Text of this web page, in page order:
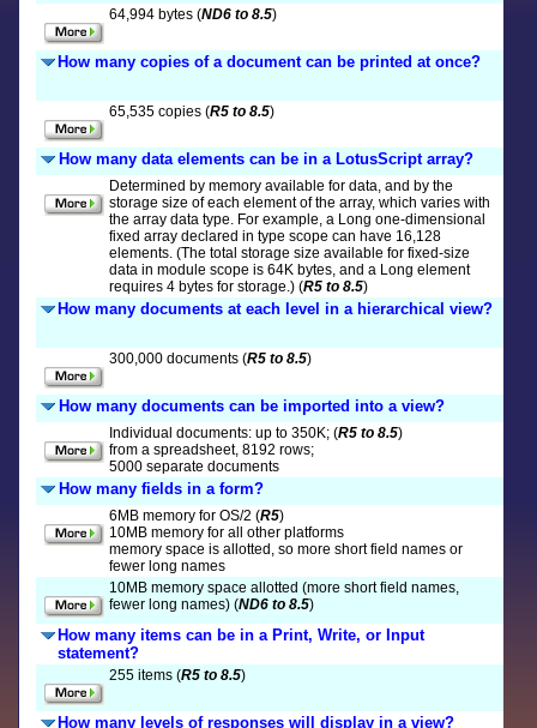
64,994 bytes (ND6 to 8.5)
How many copies of a document can be printed at once?
65,535 copies (R5 to 8.5)
How many data elements can be in a LotusScript array?
Determined by memory available for data, and by the
storage size of each element of the array, which varies with
the array data type. For example, a Long one-dimensional
fixed array declared in type scope can have 16,128
elements. (The total storage size available for fixed-size
data in module scope is 64K bytes, and a Long element
requires 4 bytes for storage.) (R5 to 8.5)
How many documents at each level in a hierarchical view?
300,000 documents (R5 to 8.5)
How many documents can be imported into a view?
Individual documents: up to 350K; (R5 to 8.5)
from a spreadsheet, 8192 rows;
5000 separate documents
How many fields in a form?
6MB memory for OS/2 (R5)
10MB memory for all other platforms
memory space is allotted, so more short field names or
fewer long names
10MB memory space allotted (more short field names,
fewer long names) (ND6 to 8.5)
How many items can be in a Print, Write, or Input
statement?
255 items (R5 to 8.5)
How many levels of responses will display in a view?